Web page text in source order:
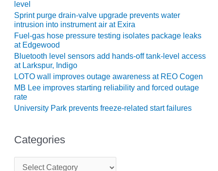
STATION
O&M, MAJOR
EQUIPMENT:
GRANITE RIDGE
ENERGY
O&M, MAJOR
EQUIPMENT:
TENASKA
CENTRAL
ALABAMA
STATION
O&M, MAJOR
EQUIPMENT:
level
Sprint purge drain-valve upgrade prevents water
intrusion into instrument air at Exira
Fuel-gas hose pressure testing isolates package leaks
at Edgewood
Bluetooth level sensors add hands-off tank-level access
at Larkspur, Indigo
LOTO wall improves outage awareness at REO Cogen
MB Lee improves starting reliability and forced outage
rate
University Park prevents freeze-related start failures
Categories